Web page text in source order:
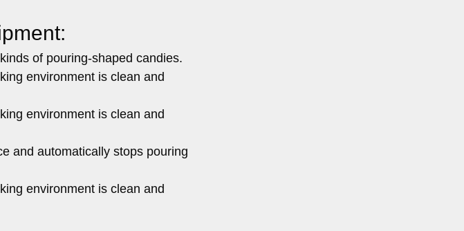
of pouring-shaped candies.
environment is clean and
environment is clean and
and automatically stops pouring
environment is clean and